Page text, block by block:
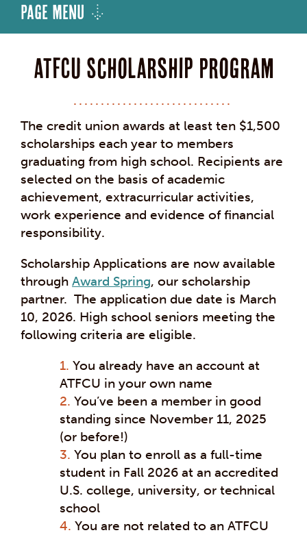
Page Menu
ATFCU Scholarship Program
The credit union awards at least ten $1,500
scholarships each year to members
graduating from high school. Recipients are
selected on the basis of academic
achievement, extracurricular activities,
work experience and evidence of financial
responsibility.
Scholarship Applications are now available
through Award Spring, our scholarship
partner. The application due date is March
10, 2026. High school seniors meeting the
following criteria are eligible.
You already have an account at
ATFCU in your own name
You’ve been a member in good
standing since November 11, 2025
(or before!)
You plan to enroll as a full-time
student in Fall 2026 at an accredited
U.S. college, university, or technical
school
You are not related to an ATFCU